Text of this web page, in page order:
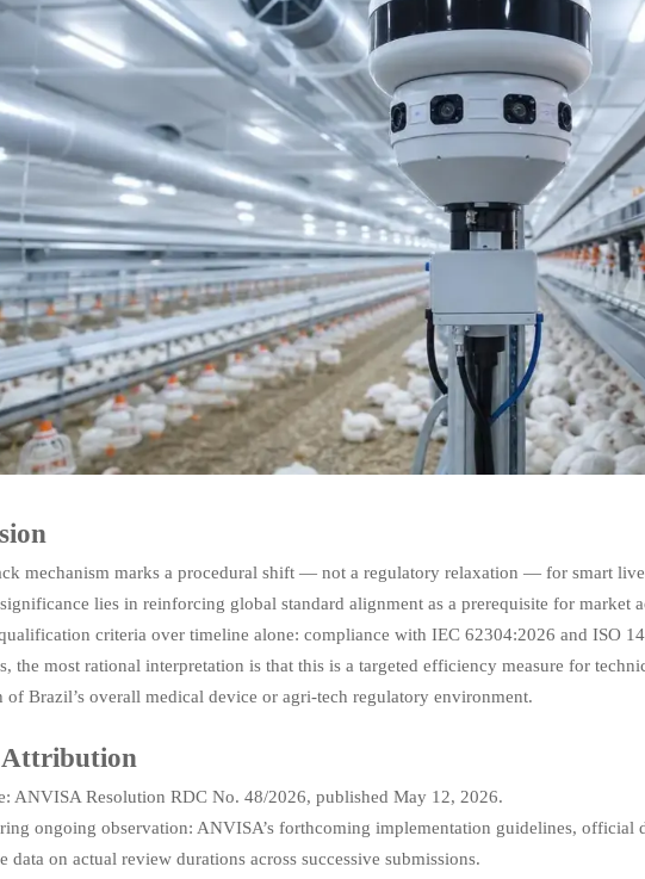
mechanism marks a procedural shift — not a regulatory relaxation — for smart
lies in reinforcing global standard alignment as a prerequisite for market
criteria over timeline alone: compliance with IEC 62304:2026 and ISO
the most rational interpretation is that this is a targeted efficiency measure for
of Brazil’s overall medical device or agri-tech regulatory environment.
Attribution
ANVISA Resolution RDC No. 48/2026, published May 12, 2026.
ongoing observation: ANVISA’s forthcoming implementation guidelines, official
data on actual review durations across successive submissions.